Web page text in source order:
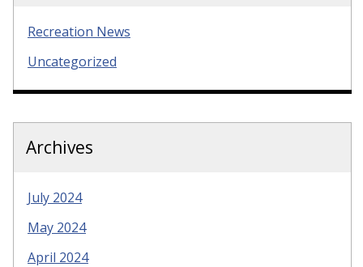
Recreation News
Uncategorized
Archives
July 2024
May 2024
April 2024